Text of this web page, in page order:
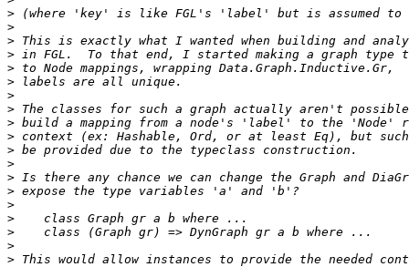
>
>
>
>
>
>
>
>
>
>
>
>
>
>
>
>
>
>
>